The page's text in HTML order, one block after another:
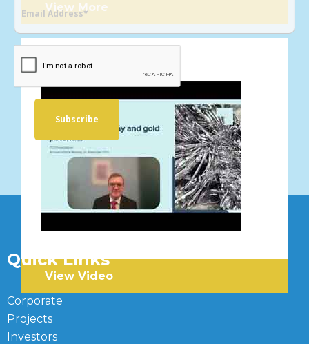
View More
VIDEOS
View Video
Quick Links
Corporate
Projects
Investors